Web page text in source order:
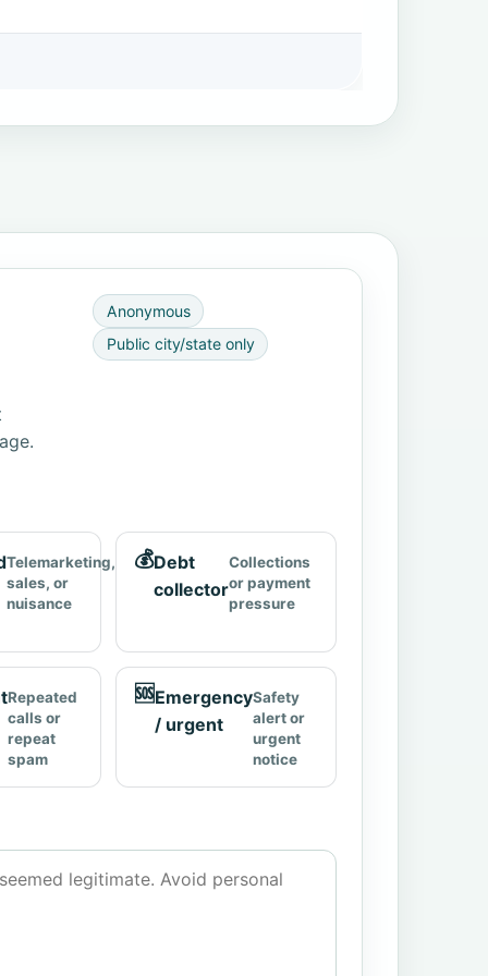
Anonymous
Public city/state only
Telemarketing,
sales, or
nuisance
💰Debt
collector
Collections
or payment
pressure
Repeated
calls or
repeat
spam
🆘Emergency
/ urgent
Safety
alert or
urgent
notice